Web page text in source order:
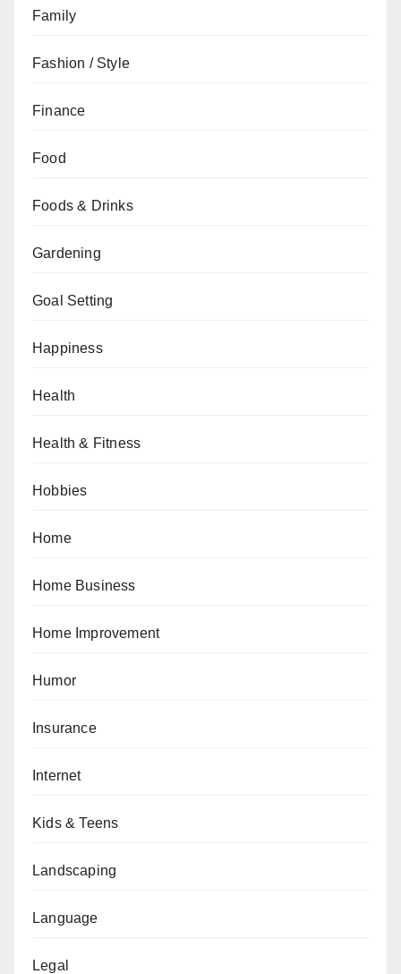
Family
Fashion / Style
Finance
Food
Foods & Drinks
Gardening
Goal Setting
Happiness
Health
Health & Fitness
Hobbies
Home
Home Business
Home Improvement
Humor
Insurance
Internet
Kids & Teens
Landscaping
Language
Legal